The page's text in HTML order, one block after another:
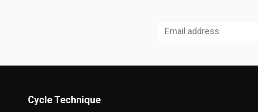
Cycle Technique